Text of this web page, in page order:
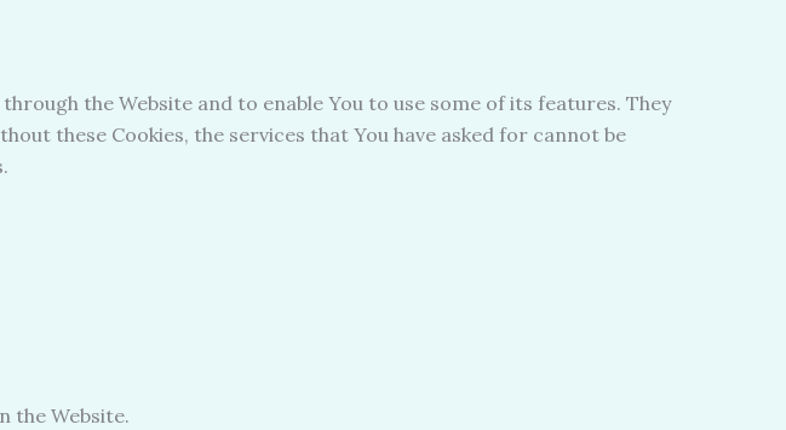
the Website and to enable You to use some of its features. They
these Cookies, the services that You have asked for cannot be
the Website.